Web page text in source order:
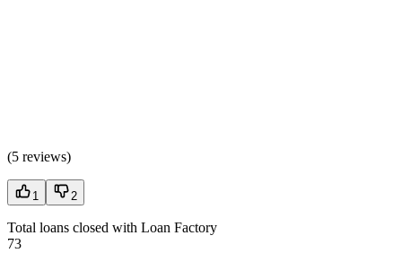
(5 reviews)
1 2
Total loans closed with Loan Factory
73